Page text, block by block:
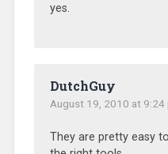
yes.
DutchGuy
August 19, 2010 at 9:24
They are pretty easy